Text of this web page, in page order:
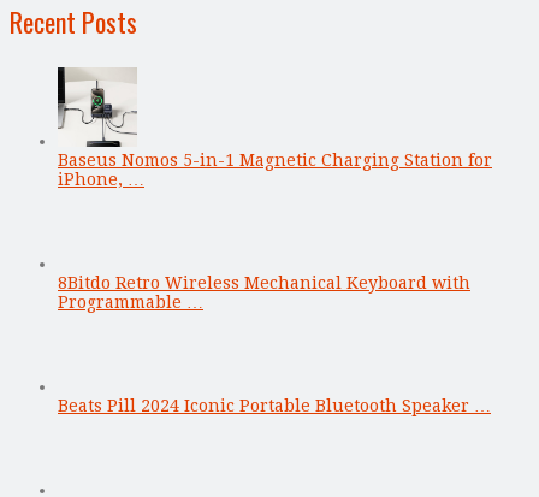
Recent Posts
Baseus Nomos 5-in-1 Magnetic Charging Station for
iPhone, …
8Bitdo Retro Wireless Mechanical Keyboard with
Programmable …
Beats Pill 2024 Iconic Portable Bluetooth Speaker …